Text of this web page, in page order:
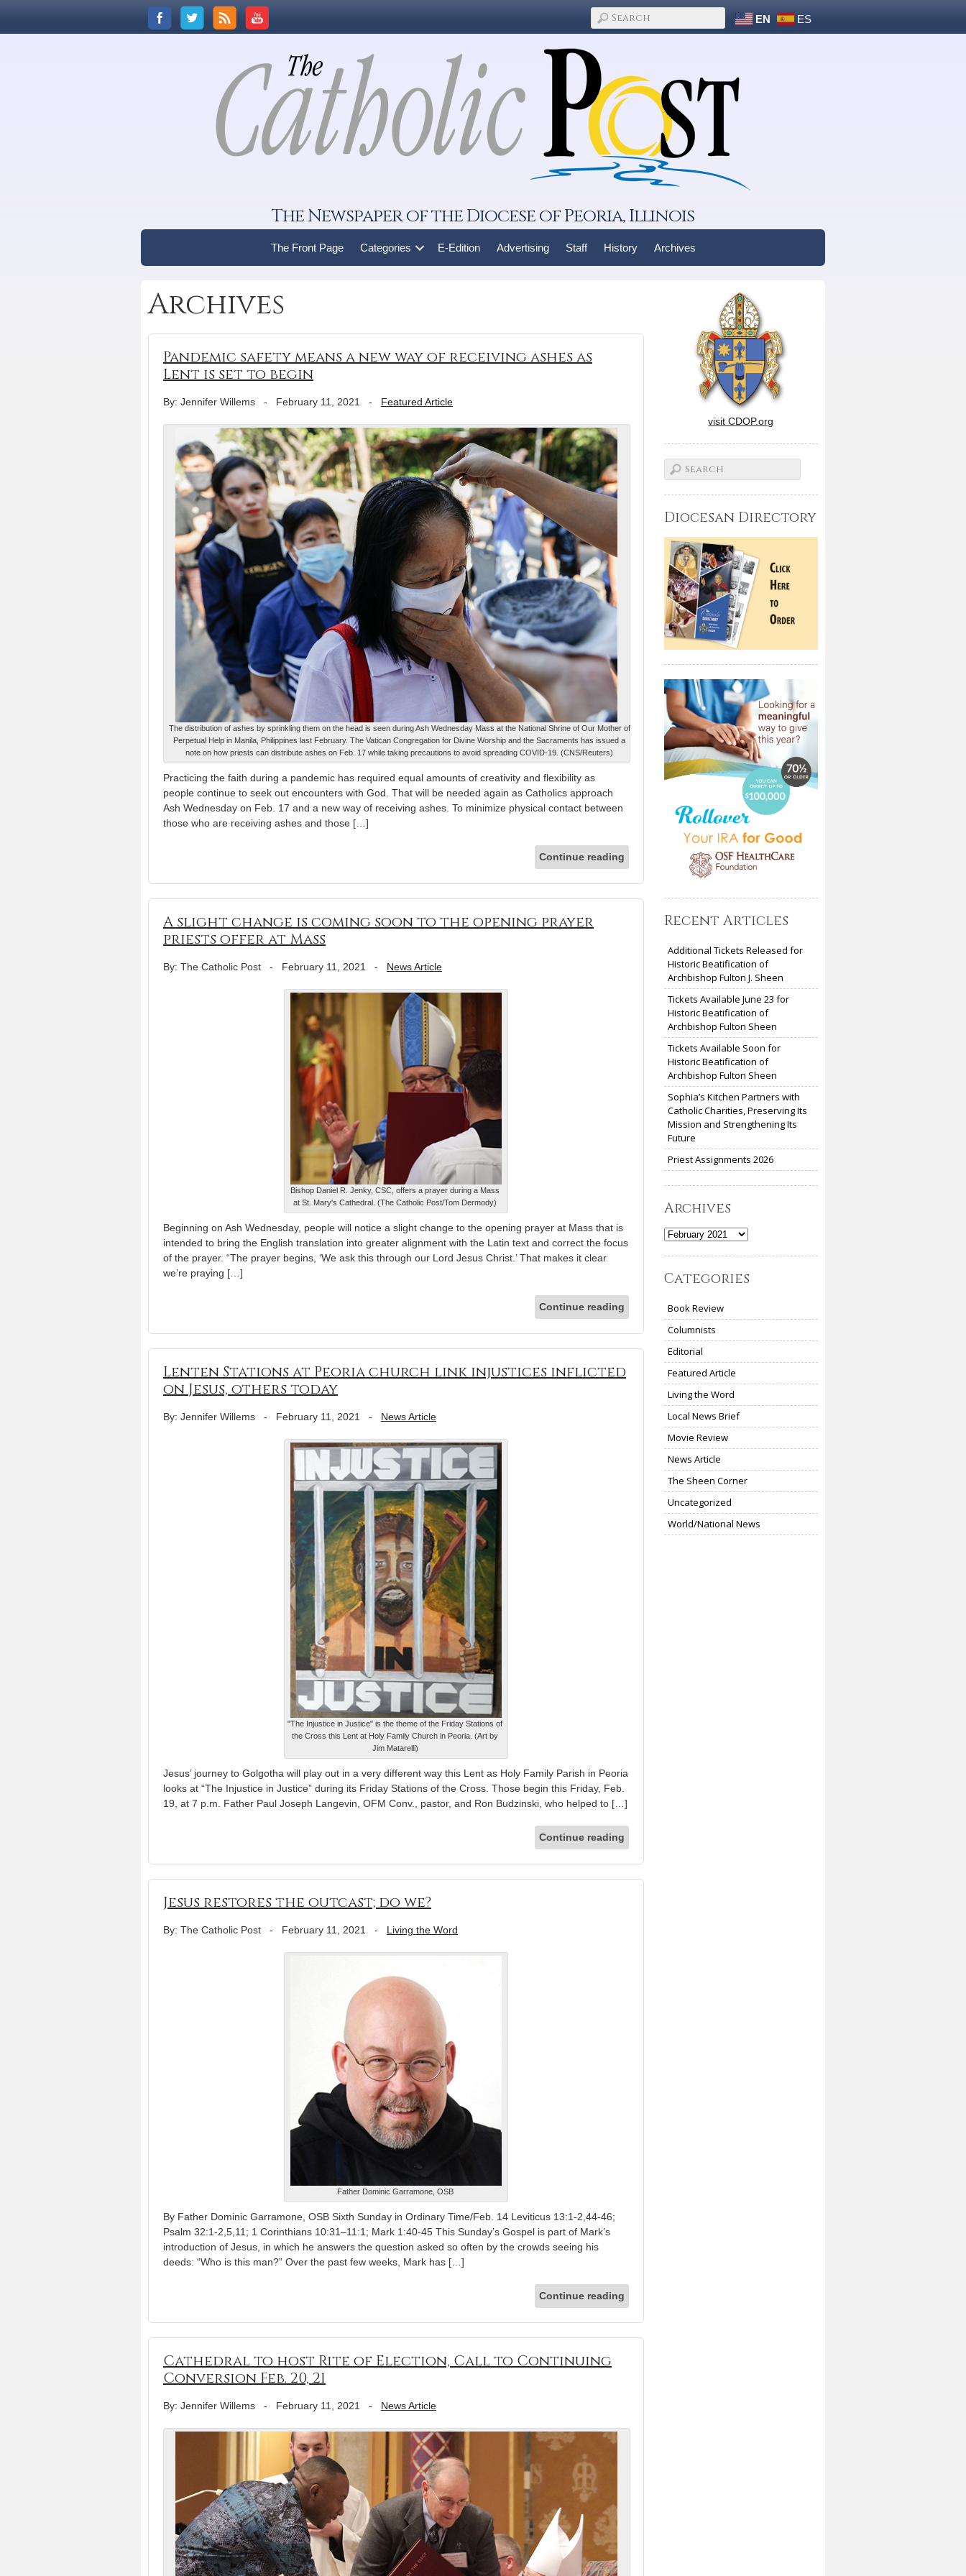
EN ES
The Newspaper of the Diocese of Peoria, Illinois
The Front Page Categories E-Edition Advertising Staff History Archives
Archives
Pandemic safety means a new way of receiving ashes as
Lent is set to begin
By: Jennifer Willems - February 11, 2021 - Featured Article
The distribution of ashes by sprinkling them on the head is seen during Ash Wednesday Mass at the National Shrine of Our Mother of
Perpetual Help in Manila, Philippines last February. The Vatican Congregation for Divine Worship and the Sacraments has issued a
note on how priests can distribute ashes on Feb. 17 while taking precautions to avoid spreading COVID-19. (CNS/Reuters)
Practicing the faith during a pandemic has required equal amounts of creativity and flexibility as
people continue to seek out encounters with God. That will be needed again as Catholics approach
Ash Wednesday on Feb. 17 and a new way of receiving ashes. To minimize physical contact between
those who are receiving ashes and those […]
Continue reading
A slight change is coming soon to the opening prayer
priests offer at Mass
By: The Catholic Post - February 11, 2021 - News Article
Bishop Daniel R. Jenky, CSC, offers a prayer during a Mass
at St. Mary's Cathedral. (The Catholic Post/Tom Dermody)
Beginning on Ash Wednesday, people will notice a slight change to the opening prayer at Mass that is
intended to bring the English translation into greater alignment with the Latin text and correct the focus
of the prayer. “The prayer begins, ‘We ask this through our Lord Jesus Christ.’ That makes it clear
we’re praying […]
Continue reading
Lenten Stations at Peoria church link injustices inflicted
on Jesus, others today
By: Jennifer Willems - February 11, 2021 - News Article
"The Injustice in Justice" is the theme of the Friday Stations of
the Cross this Lent at Holy Family Church in Peoria. (Art by
Jim Matarelli)
Jesus’ journey to Golgotha will play out in a very different way this Lent as Holy Family Parish in Peoria
looks at “The Injustice in Justice” during its Friday Stations of the Cross. Those begin this Friday, Feb.
19, at 7 p.m. Father Paul Joseph Langevin, OFM Conv., pastor, and Ron Budzinski, who helped to […]
Continue reading
Jesus restores the outcast; do we?
By: The Catholic Post - February 11, 2021 - Living the Word
Father Dominic Garramone, OSB
By Father Dominic Garramone, OSB Sixth Sunday in Ordinary Time/Feb. 14 Leviticus 13:1-2,44-46;
Psalm 32:1-2,5,11; 1 Corinthians 10:31–11:1; Mark 1:40-45 This Sunday’s Gospel is part of Mark’s
introduction of Jesus, in which he answers the question asked so often by the crowds seeing his
deeds: “Who is this man?” Over the past few weeks, Mark has […]
Continue reading
Cathedral to host Rite of Election, Call to Continuing
Conversion Feb. 20, 21
By: Jennifer Willems - February 11, 2021 - News Article
visit CDOP.org
Diocesan Directory
Recent Articles
Additional Tickets Released for
Historic Beatification of
Archbishop Fulton J. Sheen
Tickets Available June 23 for
Historic Beatification of
Archbishop Fulton Sheen
Tickets Available Soon for
Historic Beatification of
Archbishop Fulton Sheen
Sophia’s Kitchen Partners with
Catholic Charities, Preserving Its
Mission and Strengthening Its
Future
Priest Assignments 2026
Archives
Archives
Categories
Book Review
Columnists
Editorial
Featured Article
Living the Word
Local News Brief
Movie Review
News Article
The Sheen Corner
Uncategorized
World/National News